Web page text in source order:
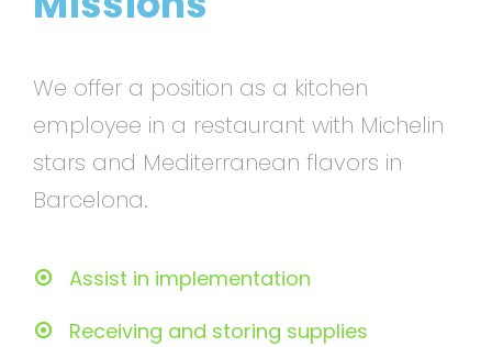
We offer a position as a kitchen
employee in a restaurant with Michelin
stars and Mediterranean flavors in
Barcelona.
Assist in implementation
Receiving and storing supplies